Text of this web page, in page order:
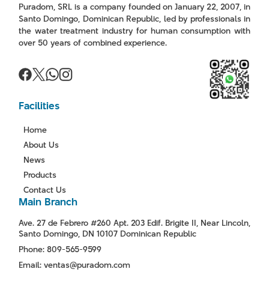
Puradom, SRL is a company founded on January 22, 2007, in
Santo Domingo, Dominican Republic, led by professionals in
the water treatment industry for human consumption with
over 50 years of combined experience.
Facilities
Home
About Us
News
Products
Contact Us
Main Branch
Ave. 27 de Febrero #260 Apt. 203 Edif. Brigite II, Near Lincoln,
Santo Domingo, DN 10107 Dominican Republic
Phone: 809-565-9599
Email: ventas@puradom.com